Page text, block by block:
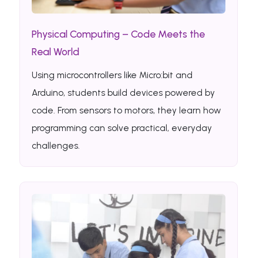
Physical Computing – Code Meets the
Real World
Using microcontrollers like Micro:bit and
Arduino, students build devices powered by
code. From sensors to motors, they learn how
programming can solve practical, everyday
challenges.